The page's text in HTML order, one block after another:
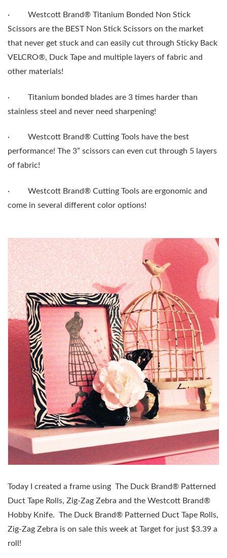
·
Westcott Brand® Titanium Bonded Non Stick
Scissors are the BEST Non Stick Scissors on the market
that never get stuck and can easily cut through Sticky Back
VELCRO®, Duck Tape and multiple layers of fabric and
other materials!
·
Titanium bonded blades are 3 times harder than
stainless steel and never need sharpening!
·
Westcott Brand® Cutting Tools have the best
performance! The 3” scissors can even cut through 5 layers
of fabric!
·
Westcott Brand® Cutting Tools are ergonomic and
come in several different color options!
Today I created a frame using The Duck Brand® Patterned
Duct Tape Rolls, Zig-Zag Zebra and the Westcott Brand®
Hobby Knife. The Duck Brand® Patterned Duct Tape Rolls,
Zig-Zag Zebra is on sale this week at Target for just $3.39 a
roll!